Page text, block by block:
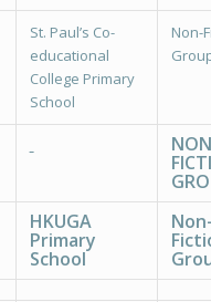
St. Paul’s Co-
educational
College Primary
School
Non-
HKUGA
Primary
School